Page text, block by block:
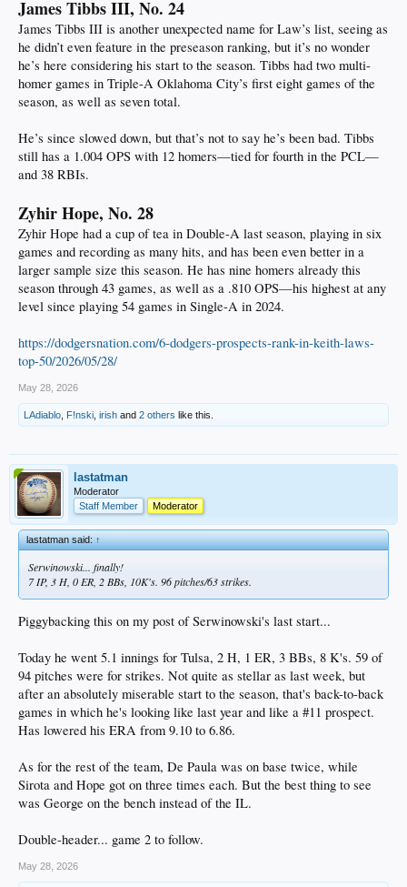
James Tibbs III, No. 24
James Tibbs III is another unexpected name for Law’s list, seeing as
he didn’t even feature in the preseason ranking, but it’s no wonder
he’s here considering his start to the season. Tibbs had two multi-
homer games in Triple-A Oklahoma City’s first eight games of the
season, as well as seven total.
He’s since slowed down, but that’s not to say he’s been bad. Tibbs
still has a 1.004 OPS with 12 homers—tied for fourth in the PCL—
and 38 RBIs.
Zyhir Hope, No. 28
Zyhir Hope had a cup of tea in Double-A last season, playing in six
games and recording as many hits, and has been even better in a
larger sample size this season. He has nine homers already this
season through 43 games, as well as a .810 OPS—his highest at any
level since playing 54 games in Single-A in 2024.
https://dodgersnation.com/6-dodgers-prospects-rank-in-keith-laws-
top-50/2026/05/28/
May 28, 2026
LAdiablo F!nski irish and 2 others like this.
lastatman
Moderator
Staff Member
Moderator
lastatman said:↑
Serwinowski... finally!
7 IP, 3 H, 0 ER, 2 BBs, 10K's. 96 pitches/63 strikes.
Piggybacking this on my post of Serwinowski's last start...
Today he went 5.1 innings for Tulsa, 2 H, 1 ER, 3 BBs, 8 K's. 59 of
94 pitches were for strikes. Not quite as stellar as last week, but
after an absolutely miserable start to the season, that's back-to-back
games in which he's looking like last year and like a #11 prospect.
Has lowered his ERA from 9.10 to 6.86.
As for the rest of the team, De Paula was on base twice, while
Sirota and Hope got on three times each. But the best thing to see
was George on the bench instead of the IL.
Double-header... game 2 to follow.
May 28, 2026